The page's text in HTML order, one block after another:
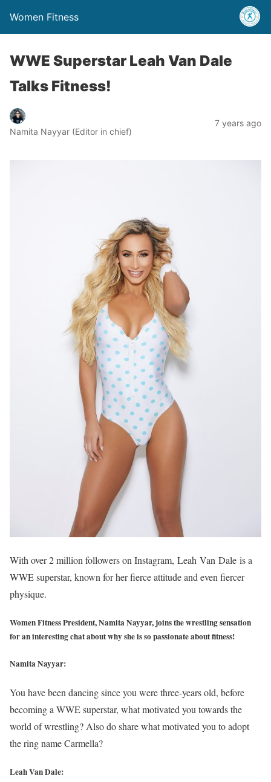
Women Fitness
WWE Superstar Leah Van Dale
Talks Fitness!
Namita Nayyar (Editor in chief)
7 years ago
With over 2 million followers on Instagram, Leah Van Dale is a
WWE superstar, known for her fierce attitude and even fiercer
physique.
Women Fitness President, Namita Nayyar, joins the wrestling sensation
for an interesting chat about why she is so passionate about fitness!
Namita Nayyar:
You have been dancing since you were three-years old, before
becoming a WWE superstar, what motivated you towards the
world of wrestling? Also do share what motivated you to adopt
the ring name Carmella?
Leah Van Dale: